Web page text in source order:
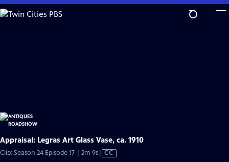
Skip
to
Appraisal: Legras Art Glass Vase, ca. 1910
Clip: Season 24 Episode 17 | 2m 9sVideo
CC